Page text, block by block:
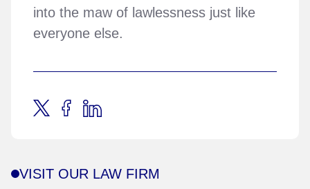
into the maw of lawlessness just like
everyone else.
VISIT OUR LAW FIRM